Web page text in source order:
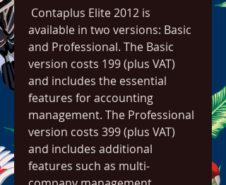
available in two versions: Basic
and Professional. The Basic
version costs 199 (plus VAT)
and includes the essential
features for accounting
management. The Professional
version costs 399 (plus VAT)
and includes additional
features such as multi-